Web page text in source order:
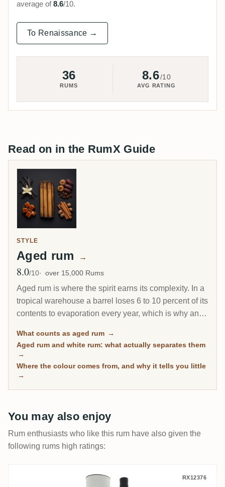
average of8.6/10.
To Renaissance →
36
RUMS
8.6/10
AVG RATING
Read on in the RumX Guide
STYLE
Aged rum →
Avg Rating
8.0/10 over 15,000 Rums
Aged rum is where the spirit earns its complexity. In a
tropical warehouse a barrel loses 6 to 10 percent of its
contents to evaporation every year, which is why an 8-
Scotch. This page gathers every rum on RumX that
has spent real time in wood, with community ratings to
separate the genuinely mature from the merely dark.
What counts as aged rum →
Aged rum and white rum: what actually separates them
→
Where the colour comes from, and why it tells you little
→
You may also enjoy
Rum enthusiasts who like this rum have also given the
following rums high ratings:
Romdeluxe Renaissance White Alligator
RX12376